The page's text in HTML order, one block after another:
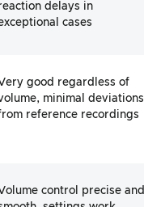
delays in
cases
good regardless of
minimal deviations
reference recordings
control precise and